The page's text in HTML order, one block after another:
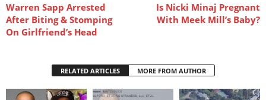
Warren Sapp Arrested
After Biting & Stomping
On Girlfriend’s Head
Is Nicki Minaj Pregnant
With Meek Mill’s Baby?
RELATED ARTICLES MORE FROM AUTHOR